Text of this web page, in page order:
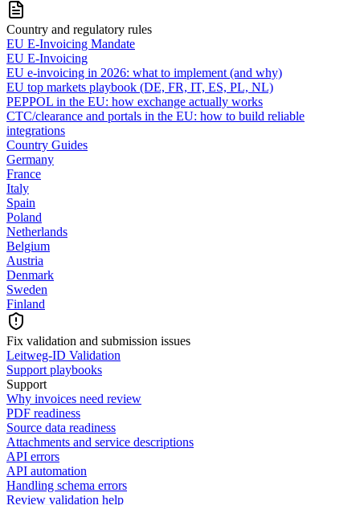
Country and regulatory rules
EU E-Invoicing Mandate
EU E-Invoicing
EU e-invoicing in 2026: what to implement (and why)
EU top markets playbook (DE, FR, IT, ES, PL, NL)
PEPPOL in the EU: how exchange actually works
CTC/clearance and portals in the EU: how to build reliable
integrations
Country Guides
Germany
France
Italy
Spain
Poland
Netherlands
Belgium
Austria
Denmark
Sweden
Finland
Fix validation and submission issues
Leitweg-ID Validation
Support playbooks
Support
Why invoices need review
PDF readiness
Source data readiness
Attachments and service descriptions
API errors
API automation
Handling schema errors
Review validation help